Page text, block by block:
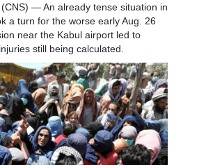
(CNS) — An already tense situation in
a turn for the worse early Aug. 26
near the Kabul airport led to
still being calculated.